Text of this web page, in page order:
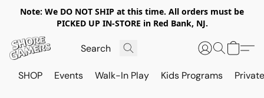
Note: We DO NOT SHIP at this time. All orders must be
PICKED UP IN-STORE in Red Bank, NJ.
SHOP Events Walk-In Play Kids Programs